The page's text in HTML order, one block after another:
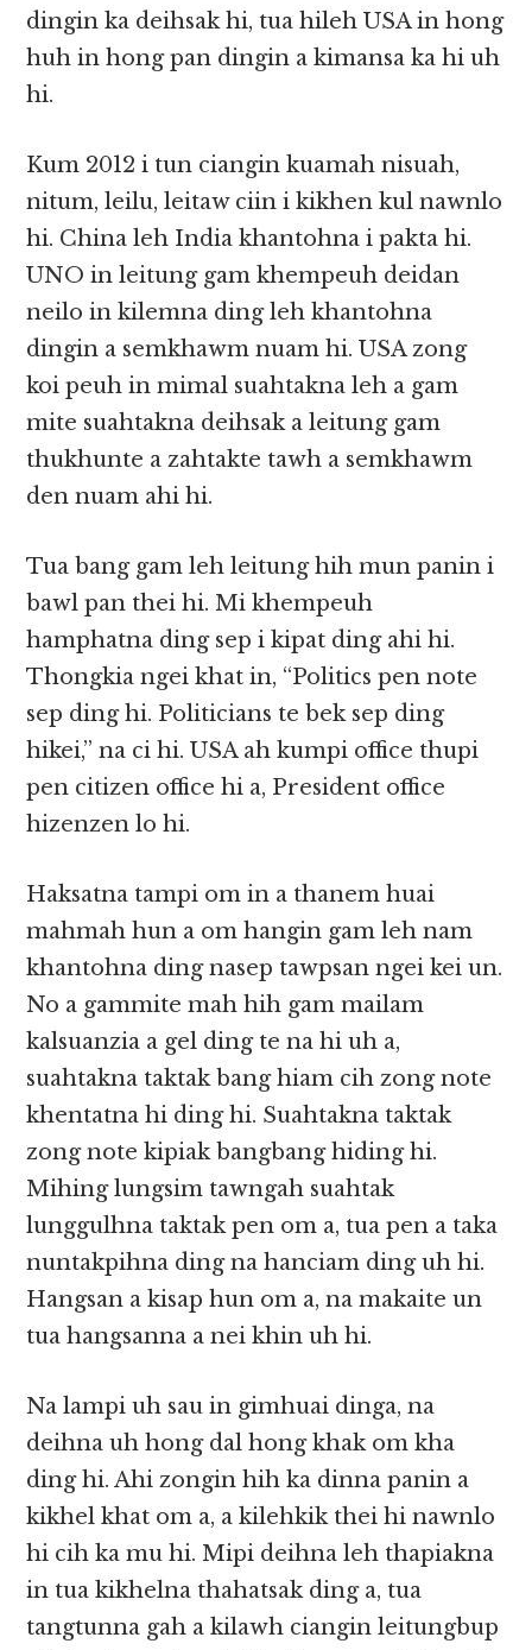
dingin ka deihsak hi, tua hileh USA in hong
huh in hong pan dingin a kimansa ka hi uh
hi.
Kum 2012 i tun ciangin kuamah nisuah,
nitum, leilu, leitaw ciin i kikhen kul nawnlo
hi. China leh India khantohna i pakta hi.
UNO in leitung gam khempeuh deidan
neilo in kilemna ding leh khantohna
dingin a semkhawm nuam hi. USA zong
koi peuh in mimal suahtakna leh a gam
mite suahtakna deihsak a leitung gam
thukhunte a zahtakte tawh a semkhawm
den nuam ahi hi.
Tua bang gam leh leitung hih mun panin i
bawl pan thei hi. Mi khempeuh
hamphatna ding sep i kipat ding ahi hi.
Thongkia ngei khat in, “Politics pen note
sep ding hi. Politicians te bek sep ding
hikei,” na ci hi. USA ah kumpi office thupi
pen citizen office hi a, President office
hizenzen lo hi.
Haksatna tampi om in a thanem huai
mahmah hun a om hangin gam leh nam
khantohna ding nasep tawpsan ngei kei un.
No a gammite mah hih gam mailam
kalsuanzia a gel ding te na hi uh a,
suahtakna taktak bang hiam cih zong note
khentatna hi ding hi. Suahtakna taktak
zong note kipiak bangbang hiding hi.
Mihing lungsim tawngah suahtak
lunggulhna taktak pen om a, tua pen a taka
nuntakpihna ding na hanciam ding uh hi.
Hangsan a kisap hun om a, na makaite un
tua hangsanna a nei khin uh hi.
Na lampi uh sau in gimhuai dinga, na
deihna uh hong dal hong khak om kha
ding hi. Ahi zongin hih ka dinna panin a
kikhel khat om a, a kilehkik thei hi nawnlo
hi cih ka mu hi. Mipi deihna leh thapiakna
in tua kikhelna thahatsak ding a, tua
tangtunna gah a kilawh ciangin leitungbup